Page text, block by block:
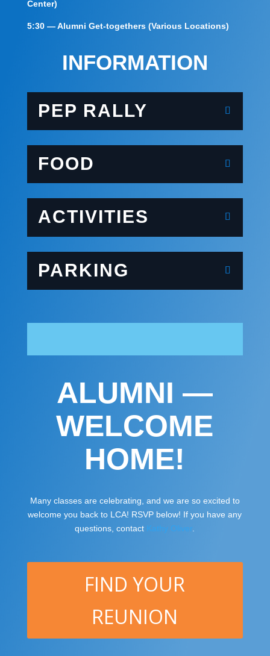
Center)
5:30 — Alumni Get-togethers (Various Locations)
INFORMATION
PEP RALLY
FOOD
ACTIVITIES
PARKING
ALUMNI —
WELCOME
HOME!
Many classes are celebrating, and we are so excited to
welcome you back to LCA! RSVP below! If you have any
questions, contact Kathy Oliver
FIND YOUR
REUNION